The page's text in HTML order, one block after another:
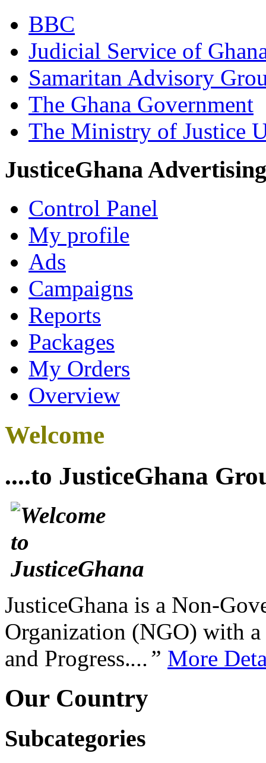
BBC
Judicial Service of
Samaritan Advisory
The Ghana Government
The Ministry of Justice
JusticeGhana Advertising
Control Panel
My profile
Ads
Campaigns
Reports
Packages
My Orders
Overview
Welcome
....to JusticeGhana
JusticeGhana is a Non-
Organization (NGO) with
and Progress....” More
Our Country
Subcategories